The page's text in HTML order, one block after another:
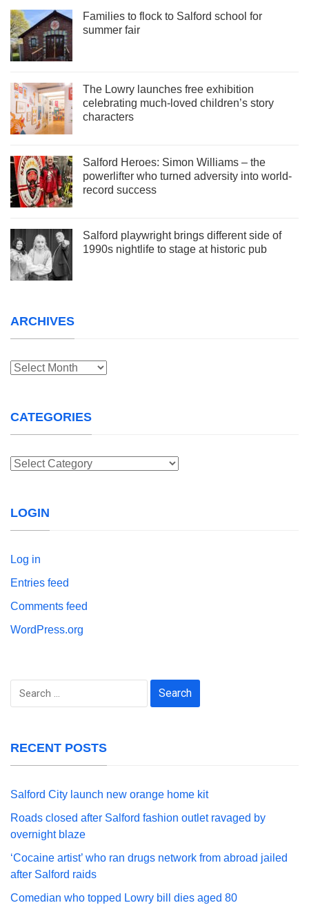
Families to flock to Salford school for
summer fair
The Lowry launches free exhibition
celebrating much-loved children’s story
characters
Salford Heroes: Simon Williams – the
powerlifter who turned adversity into world-
record success
Salford playwright brings different side of
1990s nightlife to stage at historic pub
ARCHIVES
Archives
CATEGORIES
Categories
LOGIN
Log in
Entries feed
Comments feed
WordPress.org
Search
RECENT POSTS
Salford City launch new orange home kit
Roads closed after Salford fashion outlet ravaged by
overnight blaze
‘Cocaine artist’ who ran drugs network from abroad jailed
after Salford raids
Comedian who topped Lowry bill dies aged 80